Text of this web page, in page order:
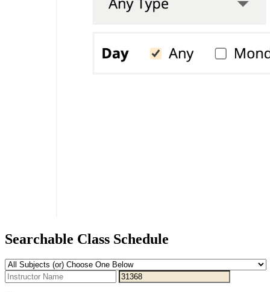
Searchable Class Schedule